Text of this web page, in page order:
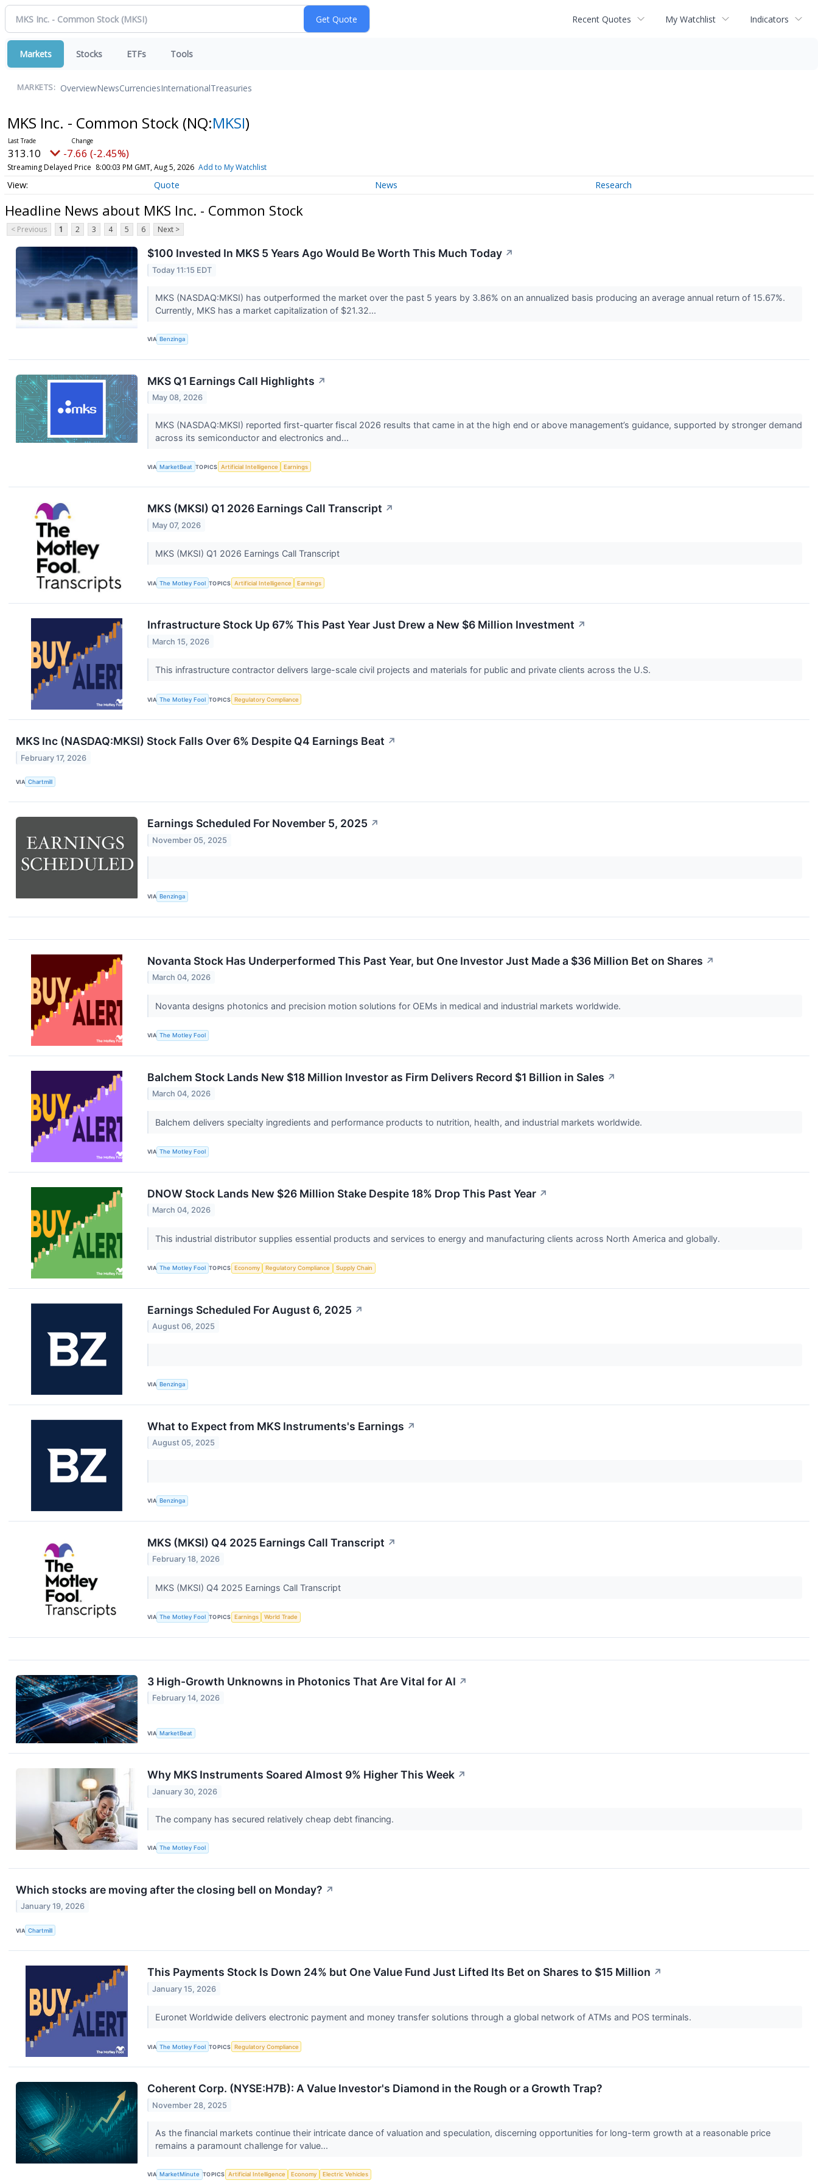
Recent Quotes My Watchlist Indicators
Markets Stocks ETFs Tools
MARKETS: OverviewNewsCurrenciesInternationalTreasuries
MKS Inc. - Common Stock (NQ:MKSI)
313.10 -7.66 (-2.45%)
Streaming Delayed Price 8:00:03 PM GMT, Aug 5, 2026 Add to My Watchlist
Quote News Research
Headline News about MKS Inc. - Common Stock
< Previous 1 2 3 4 5 6 Next >
$100 Invested In MKS 5 Years Ago Would Be Worth This Much Today ↗
Today 11:15 EDT
MKS (NASDAQ:MKSI) has outperformed the market over the past 5 years by 3.86% on an annualized basis producing an average annual return of 15.67%.
Currently, MKS has a market capitalization of $21.32...
VIA Benzinga
MKS Q1 Earnings Call Highlights ↗
May 08, 2026
MKS (NASDAQ:MKSI) reported first-quarter fiscal 2026 results that came in at the high end or above management’s guidance, supported by stronger demand
across its semiconductor and electronics and...
VIA MarketBeat TOPICS Artificial Intelligence Earnings
MKS (MKSI) Q1 2026 Earnings Call Transcript ↗
May 07, 2026
MKS (MKSI) Q1 2026 Earnings Call Transcript
VIA The Motley Fool TOPICS Artificial Intelligence Earnings
Infrastructure Stock Up 67% This Past Year Just Drew a New $6 Million Investment ↗
March 15, 2026
This infrastructure contractor delivers large-scale civil projects and materials for public and private clients across the U.S.
VIA The Motley Fool TOPICS Regulatory Compliance
MKS Inc (NASDAQ:MKSI) Stock Falls Over 6% Despite Q4 Earnings Beat ↗
February 17, 2026
VIA Chartmill
Earnings Scheduled For November 5, 2025 ↗
November 05, 2025
VIA Benzinga
Novanta Stock Has Underperformed This Past Year, but One Investor Just Made a $36 Million Bet on Shares ↗
March 04, 2026
Novanta designs photonics and precision motion solutions for OEMs in medical and industrial markets worldwide.
VIA The Motley Fool
Balchem Stock Lands New $18 Million Investor as Firm Delivers Record $1 Billion in Sales ↗
March 04, 2026
Balchem delivers specialty ingredients and performance products to nutrition, health, and industrial markets worldwide.
VIA The Motley Fool
DNOW Stock Lands New $26 Million Stake Despite 18% Drop This Past Year ↗
March 04, 2026
This industrial distributor supplies essential products and services to energy and manufacturing clients across North America and globally.
VIA The Motley Fool TOPICS Economy Regulatory Compliance Supply Chain
Earnings Scheduled For August 6, 2025 ↗
August 06, 2025
VIA Benzinga
What to Expect from MKS Instruments's Earnings ↗
August 05, 2025
VIA Benzinga
MKS (MKSI) Q4 2025 Earnings Call Transcript ↗
February 18, 2026
MKS (MKSI) Q4 2025 Earnings Call Transcript
VIA The Motley Fool TOPICS Earnings World Trade
3 High-Growth Unknowns in Photonics That Are Vital for AI ↗
February 14, 2026
VIA MarketBeat
Why MKS Instruments Soared Almost 9% Higher This Week ↗
January 30, 2026
The company has secured relatively cheap debt financing.
VIA The Motley Fool
Which stocks are moving after the closing bell on Monday? ↗
January 19, 2026
VIA Chartmill
This Payments Stock Is Down 24% but One Value Fund Just Lifted Its Bet on Shares to $15 Million ↗
January 15, 2026
Euronet Worldwide delivers electronic payment and money transfer solutions through a global network of ATMs and POS terminals.
VIA The Motley Fool TOPICS Regulatory Compliance
Coherent Corp. (NYSE:H7B): A Value Investor's Diamond in the Rough or a Growth Trap?
November 28, 2025
As the financial markets continue their intricate dance of valuation and speculation, discerning opportunities for long-term growth at a reasonable price
remains a paramount challenge for value...
VIA MarketMinute TOPICS Artificial Intelligence Economy Electric Vehicles